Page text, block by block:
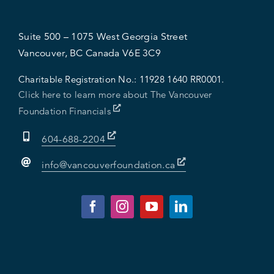
Suite 500 – 1075 West Georgia Street
Vancouver, BC Canada V6E 3C9
Charitable Registration No.: 11928 1640 RR0001.
Click here to learn more about The Vancouver
Foundation Financials
604-688-2204
info@vancouverfoundation.ca